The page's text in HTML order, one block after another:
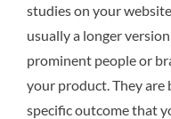
studies on your
usually a longer
prominent people or
your product. They are
specific outcome that